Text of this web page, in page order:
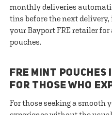
monthly deliveries
tins before the next
your Bayport FRE retailer
pouches.
FRE MINT POUCHES
FOR THOSE WHO
For those seeking a smooth